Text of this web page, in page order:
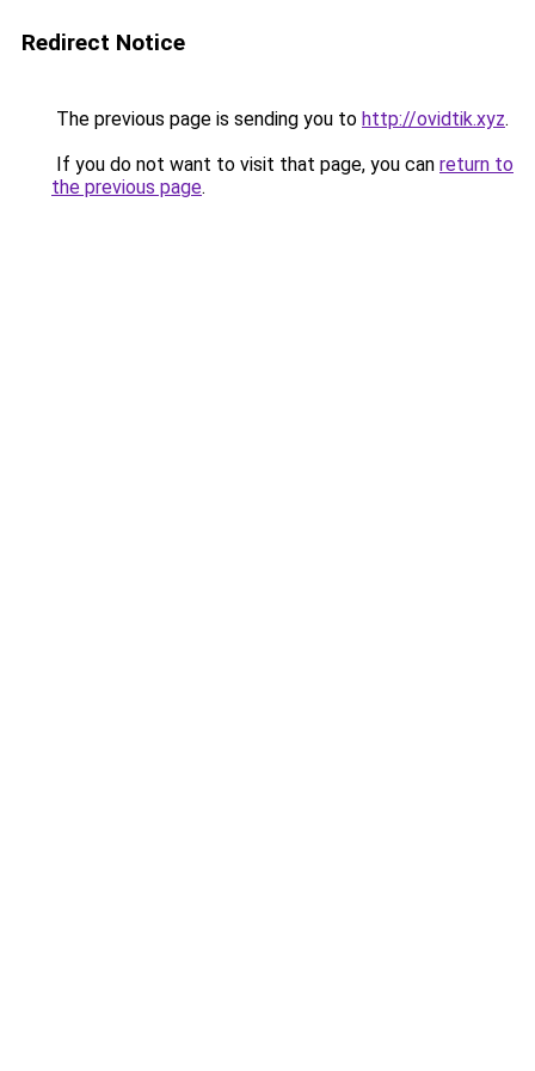
Redirect Notice
The previous page is sending you to http://ovidtik.xyz.
If you do not want to visit that page, you can return to
the previous page.